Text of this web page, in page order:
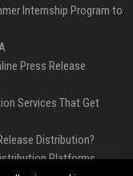
Internship Program to
Press Release
Services That Get
Distribution?
Platforms